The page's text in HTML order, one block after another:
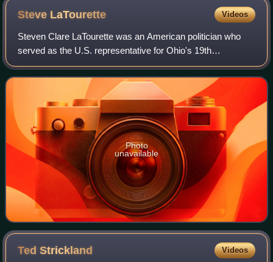
Steve LaTourette Videos
Steven Clare LaTourette was an American politician who
served as the U.S. representative for Ohio's 19th
congressional district and then Ohio's 14th congressional
district from 1995 to 2013. He was a
Photo
unavailable
TedStrickland Videos